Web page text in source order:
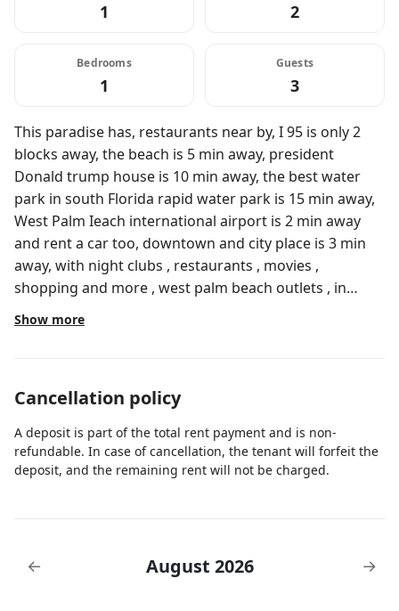
1 2
Bedrooms
1
Guests
3
This paradise has, restaurants near by, I 95 is only 2
blocks away, the beach is 5 min away, president
Donald trump house is 10 min away, the best water
park in south Florida rapid water park is 15 min away,
West Palm Ieach international airport is 2 min away
and rent a car too, downtown and city place is 3 min
away, with night clubs , restaurants , movies ,
shopping and more , west palm beach outlets , in
general this place is nothing short than a great
vacation place .
Show more
Cancellation policy
A deposit is part of the total rent payment and is non-
refundable. In case of cancellation, the tenant will forfeit the
deposit, and the remaining rent will not be charged.
← August 2026 →